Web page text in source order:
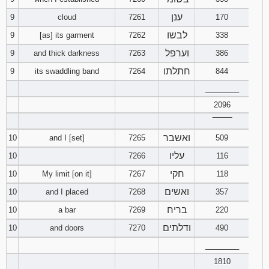
94 95 96
98
100 101 102
103 104 105
107
109 110 111
113
115 116 117
118 119 120
9
cloud 7261 ענן
170
9
[as] its garment 7262 לבשו
338
9
and thick darkness 7263 וערפל
386
9
its swaddling band 7264 חתלתו
844
2096
10
and I [set] 7265 ואשבר
509
10
7266 עליו
116
10
My limit [on it] 7267 חקי
118
10
and I placed 7268 ואשים
357
10
a bar 7269 בריח
220
10
and doors 7270 ודלתים
490
1810